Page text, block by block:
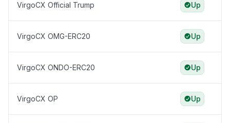
VirgoCX Official Trump Up
VirgoCX OMG-ERC20 Up
VirgoCX ONDO-ERC20 Up
VirgoCX OP Up